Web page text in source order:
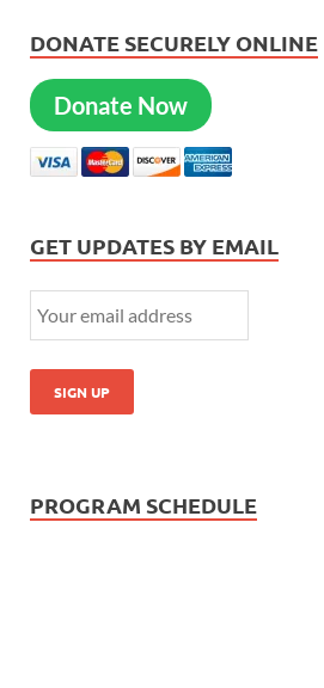
DONATE SECURELY ONLINE
Donate Now
GET UPDATES BY EMAIL
PROGRAM SCHEDULE